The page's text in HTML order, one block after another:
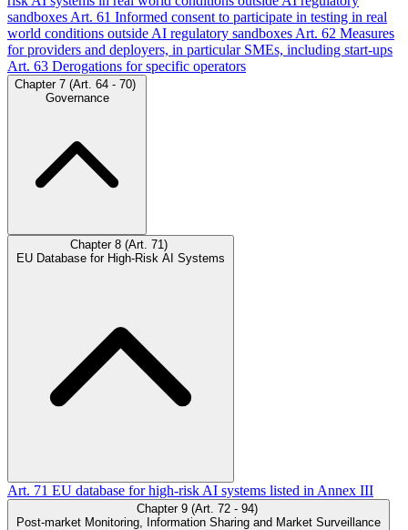
sandboxes Art. 61 Informed consent to participate in testing in real
world conditions outside AI regulatory sandboxes Art. 62 Measures
for providers and deployers, in particular SMEs, including start-ups
Art. 63 Derogations for specific operators
Chapter 7 (Art. 64 - 70)
Governance
Chapter 8 (Art. 71)
EU Database for High-Risk AI Systems
Art. 71 EU database for high-risk AI systems listed in Annex III
Chapter 9 (Art. 72 - 94)
Post-market Monitoring, Information Sharing and Market Surveillance